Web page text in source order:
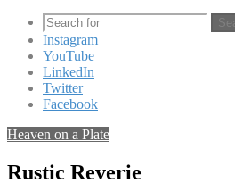
Instagram
YouTube
LinkedIn
Twitter
Facebook
Heaven on a Plate
Rustic Reverie